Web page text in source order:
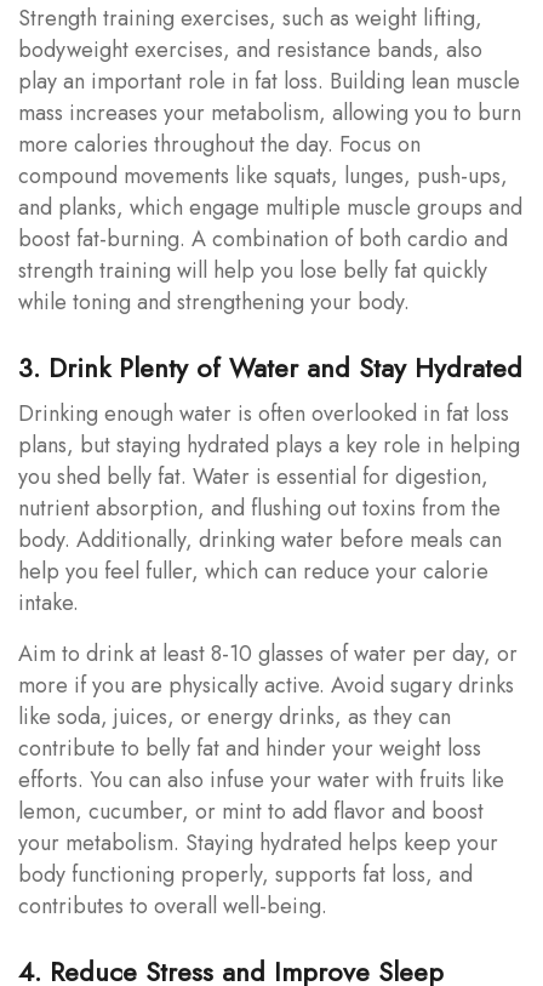
Strength training exercises, such as weight lifting,
bodyweight exercises, and resistance bands, also
play an important role in fat loss. Building lean muscle
mass increases your metabolism, allowing you to burn
more calories throughout the day. Focus on
compound movements like squats, lunges, push-ups,
and planks, which engage multiple muscle groups and
boost fat-burning. A combination of both cardio and
strength training will help you lose belly fat quickly
while toning and strengthening your body.
3. Drink Plenty of Water and Stay Hydrated
Drinking enough water is often overlooked in fat loss
plans, but staying hydrated plays a key role in helping
you shed belly fat. Water is essential for digestion,
nutrient absorption, and flushing out toxins from the
body. Additionally, drinking water before meals can
help you feel fuller, which can reduce your calorie
intake.
Aim to drink at least 8-10 glasses of water per day, or
more if you are physically active. Avoid sugary drinks
like soda, juices, or energy drinks, as they can
contribute to belly fat and hinder your weight loss
efforts. You can also infuse your water with fruits like
lemon, cucumber, or mint to add flavor and boost
your metabolism. Staying hydrated helps keep your
body functioning properly, supports fat loss, and
contributes to overall well-being.
4. Reduce Stress and Improve Sleep